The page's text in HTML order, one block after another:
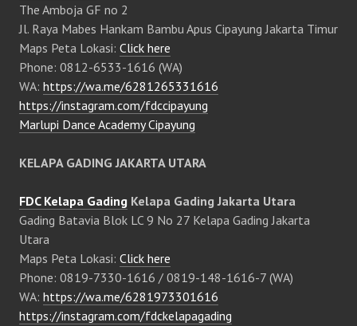
The Amboja GF no 2
Jl. Raya Mabes Hankam Bambu Apus Cipayung Jakarta Timur
Maps Peta Lokasi: Click here
Phone: 0812-6533-1616 (WA)
WA: https://wa.me/6281265331616
https://instagram.com/fdccipayung
Marlupi Dance Academy Cipayung
KELAPA GADING JAKARTA UTARA
FDC Kelapa Gading Kelapa Gading Jakarta Utara
Gading Batavia Blok LC 9 No 27 Kelapa Gading Jakarta
Utara
Maps Peta Lokasi: Click here
Phone: 0819-7330-1616 / 0819-148-1616-7 (WA)
WA: https://wa.me/6281973301616
https://instagram.com/fdckelapagading